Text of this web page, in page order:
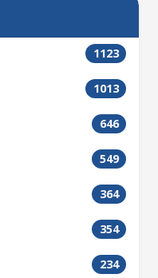
1123
1013
646
549
364
354
234